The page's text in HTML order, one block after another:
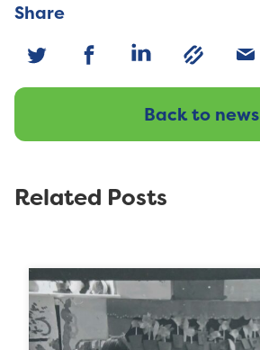
Share
Back to news
Related Posts